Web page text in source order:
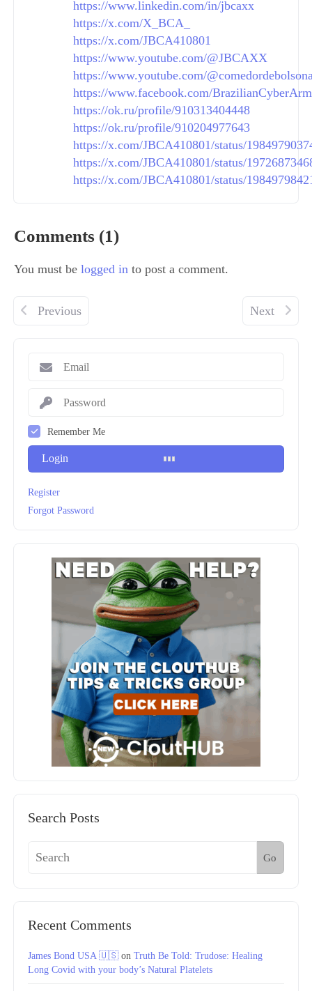
Remember Me
Login
Register
Forgot Password
Search Posts
Go
Recent Comments
James Bond USA 🇺🇸on Truth Be Told: Trudose: Healing
Long Covid with your body’s Natural Platelets
https://www.linkedin.com/in/jbcaxx
https://x.com/X_BCA_
https://x.com/JBCA410801
https://www.youtube.com/@JBCAXX
https://www.youtube.com/
https://www.facebook.com/
https://ok.ru/profile/910313404448
https://ok.ru/profile/910204977643
https://x.com/JBCA410801/status/
https://x.com/JBCA410801/status/
https://x.com/JBCA410801/status/
Comments (1)
You must be logged in to post a comment.
Previous Next